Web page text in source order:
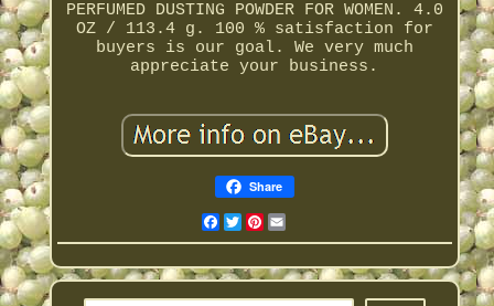
PERFUMED DUSTING POWDER FOR WOMEN. 4.0
OZ / 113.4 g. 100 % satisfaction for
buyers is our goal. We very much
appreciate your business.
Share
Facebook
Twitter
Pinterest